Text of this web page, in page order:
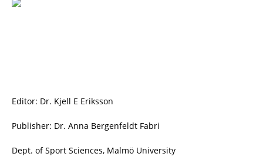
Editor: Dr. Kjell E Eriksson
Publisher: Dr. Anna Bergenfeldt Fabri
Dept. of Sport Sciences, Malmö University